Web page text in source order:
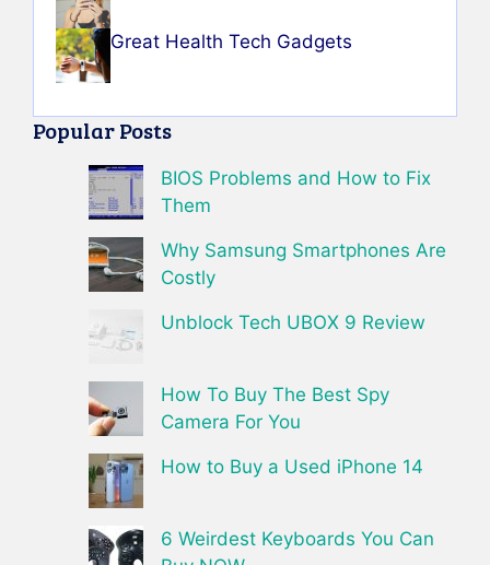
Great Health Tech Gadgets
Popular Posts
BIOS Problems and How to Fix
Them
Why Samsung Smartphones Are
Costly
Unblock Tech UBOX 9 Review
How To Buy The Best Spy
Camera For You
How to Buy a Used iPhone 14
6 Weirdest Keyboards You Can